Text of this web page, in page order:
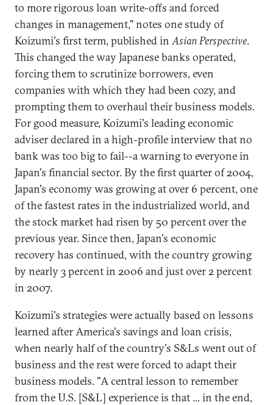
to more rigorous loan write-offs and forced
changes in management," notes one study of
Koizumi's first term, published inAsian Perspective.
This changed the way Japanese banks operated,
forcing them to scrutinize borrowers, even
companies with which they had been cozy, and
prompting them to overhaul their business models.
For good measure, Koizumi's leading economic
adviser declared in a high-profile interview that no
bank was too big to fail--a warning to everyone in
Japan's financial sector. By the first quarter of 2004,
Japan's economy was growing at over 6 percent, one
of the fastest rates in the industrialized world, and
the stock market had risen by 50 percent over the
previous year. Since then, Japan's economic
recovery has continued, with the country growing
by nearly 3 percent in 2006 and just over 2 percent
in 2007.
Koizumi's strategies were actually based on lessons
learned after America's savings and loan crisis,
when nearly half of the country's S&Ls went out of
business and the rest were forced to adapt their
business models. "A central lesson to remember
from the U.S. [S&L] experience is that ... in the end,